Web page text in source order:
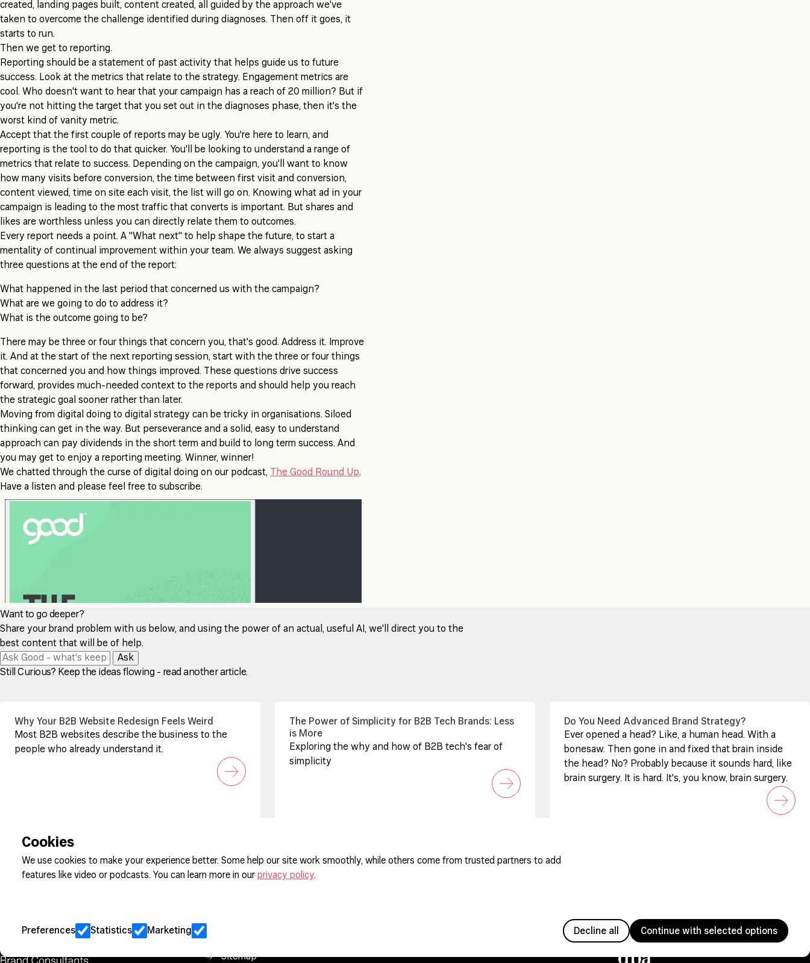
created, landing pages built, content created, all guided by the approach we've
taken to overcome the challenge identified during diagnoses. Then off it goes, it
starts to run.
Then we get to reporting.
Reporting should be a statement of past activity that helps guide us to future
success. Look at the metrics that relate to the strategy. Engagement metrics are
cool. Who doesn't want to hear that your campaign has a reach of 20 million? But if
you're not hitting the target that you set out in the diagnoses phase, then it's the
worst kind of vanity metric.
Accept that the first couple of reports may be ugly. You're here to learn, and
reporting is the tool to do that quicker. You'll be looking to understand a range of
metrics that relate to success. Depending on the campaign, you'll want to know
how many visits before conversion, the time between first visit and conversion,
content viewed, time on site each visit, the list will go on. Knowing what ad in your
campaign is leading to the most traffic that converts is important. But shares and
likes are worthless unless you can directly relate them to outcomes.
Every report needs a point. A "What next" to help shape the future, to start a
mentality of continual improvement within your team. We always suggest asking
three questions at the end of the report:
What happened in the last period that concerned us with the campaign?
What are we going to do to address it?
What is the outcome going to be?
There may be three or four things that concern you, that's good. Address it. Improve
it. And at the start of the next reporting session, start with the three or four things
that concerned you and how things improved. These questions drive success
forward, provides much-needed context to the reports and should help you reach
the strategic goal sooner rather than later.
Moving from digital doing to digital strategy can be tricky in organisations. Siloed
thinking can get in the way. But perseverance and a solid, easy to understand
approach can pay dividends in the short term and build to long term success. And
you may get to enjoy a reporting meeting. Winner, winner!
We chatted through the curse of digital doing on our podcast,
The Good Round Up.
Have a listen and please feel free to subscribe.
Want to go deeper?
Share your brand problem with us below, and using the power of an actual, useful AI, we'll direct you to the
best content that will be of help.
Ask
Still Curious? Keep the ideas flowing - read another article.
Why Your B2B Website Redesign Feels Weird
Most B2B websites describe the business to the
people who already understand it.
The Power of Simplicity for B2B Tech Brands: Less
is More
Exploring the why and how of B2B tech's fear of
simplicity
Do You Need Advanced Brand Strategy?
Ever opened a head? Like, a human head. With a
bonesaw. Then gone in and fixed that brain inside
the head? No? Probably because it sounds hard, like
brain surgery. It is hard. It's, you know, brain surgery.
Sign up to our newsletter
Sitemap
Cookies
We use cookies to make your experience better. Some help our site work smoothly, while others come from trusted partners to add
features like video or podcasts. You can learn more in our privacy policy.
Preferences Statistics Marketing Decline all Continue with selected options